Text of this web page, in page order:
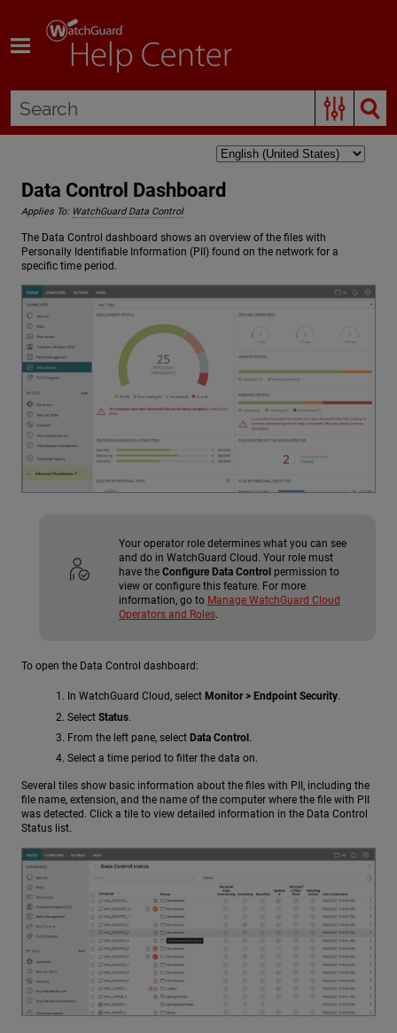
Data Control Dashboard
Applies To: WatchGuard Data Control
The Data Control dashboard shows an overview of the files with
Personally Identifiable Information (PII) found on the network for a
specific time period.
Your operator role determines what you can see
and do in WatchGuard Cloud. Your role must
have the Configure Data Control permission to
view or configure this feature. For more
information, go to Manage WatchGuard Cloud
Operators and Roles.
To open the Data Control dashboard:
In WatchGuard Cloud, select Monitor > Endpoint Security.
Select Status.
From the left pane, select Data Control.
Select a time period to filter the data on.
Several tiles show basic information about the files with PII, including the
file name, extension, and the name of the computer where the file with PII
was detected. Click a tile to view detailed information in the Data Control
Status list.